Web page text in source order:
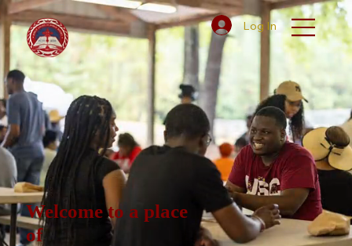
Log In
Welcome to a place
of